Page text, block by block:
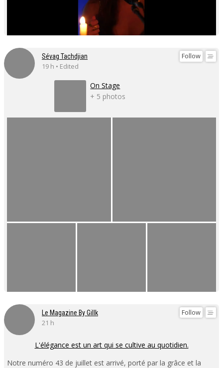
Follow
Sévag Tachdjian
19 h • Edited
On Stage
+ 5 photos
Follow
Le Magazine By Gillk
21 h
L'élégance est un art qui se cultive au quotidien.
Notre numéro 43 de juillet est arrivé, porté par la grâce et la